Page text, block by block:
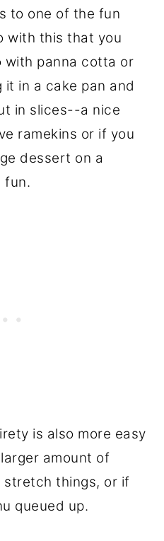
to one of the fun
with this that you
with panna cotta or
in a cake pan and
in slices--a nice
ramekins or if you
dessert on a
fun.
is also more easy
amount of
stretch things, or if
queued up.